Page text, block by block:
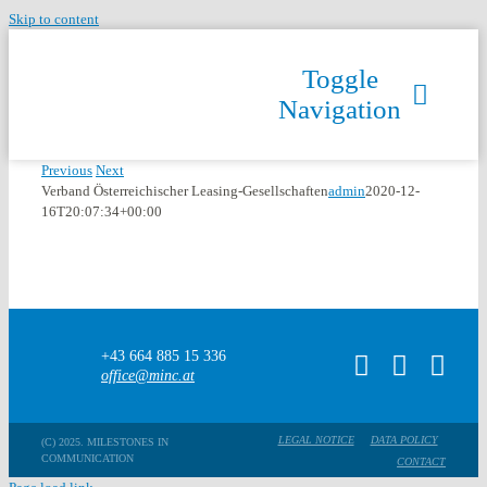
Skip to content
Toggle
Navigation
Previous Next
Verband Österreichischer Leasing-Gesellschaftenadmin2020-12-
16T20:07:34+00:00
+43 664 885 15 336
office@minc.at
(C) 2025. MILESTONES IN
COMMUNICATION
LEGAL NOTICE
DATA POLICY
CONTACT